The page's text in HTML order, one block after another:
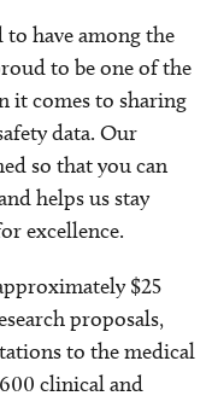
have among the
to be one of the
it comes to sharing
data. Our
so that you can
helps us stay
excellence.
$25
proposals,
to the medical
clinical and